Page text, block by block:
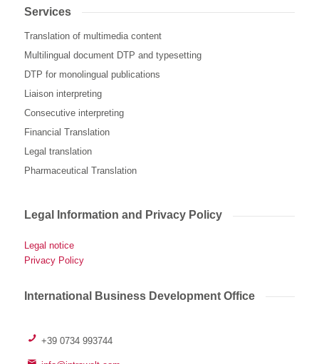
Services
Translation of multimedia content
Multilingual document DTP and typesetting
DTP for monolingual publications
Liaison interpreting
Consecutive interpreting
Financial Translation
Legal translation
Pharmaceutical Translation
Legal Information and Privacy Policy
Legal notice
Privacy Policy
International Business Development Office
+39 0734 993744